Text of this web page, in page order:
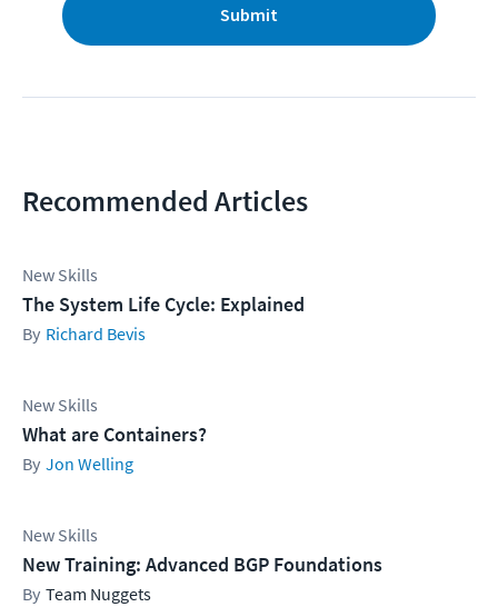
Submit
Recommended Articles
New Skills
The System Life Cycle: Explained
Richard Bevis
New Skills
What are Containers?
Jon Welling
New Skills
New Training: Advanced BGP Foundations
Team Nuggets